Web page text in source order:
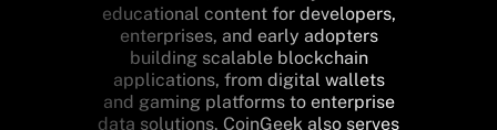
educational content for developers,
enterprises, and early adopters
building scalable blockchain
applications, from digital wallets
and gaming platforms to enterprise
data solutions. CoinGeek also serves